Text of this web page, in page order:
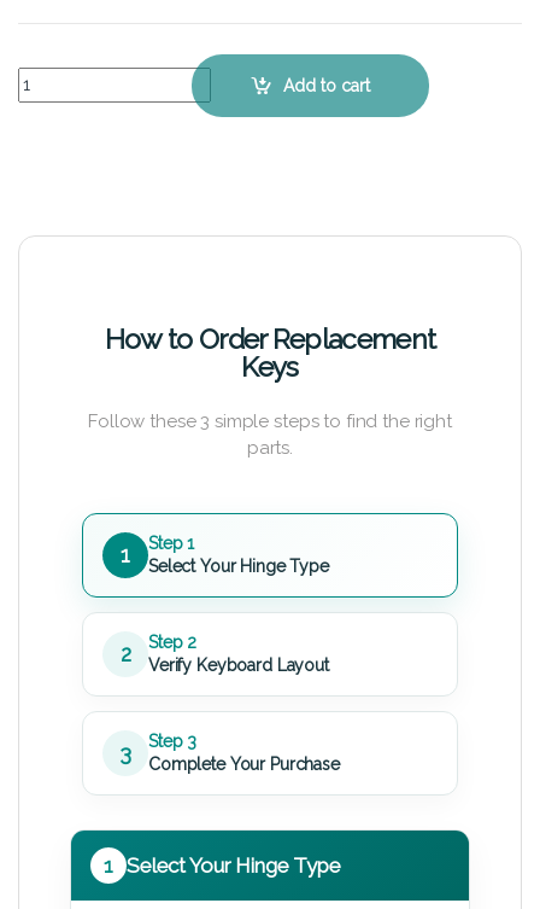
Dell Inspiron 16 5620 - Keyboard Key Replacement Kit quantity
Add to cart
How to Order Replacement
Keys
Follow these 3 simple steps to find the right
parts.
1
Step 1
Select Your Hinge Type
2
Step 2
Verify Keyboard Layout
3
Step 3
Complete Your Purchase
1 Select Your Hinge Type